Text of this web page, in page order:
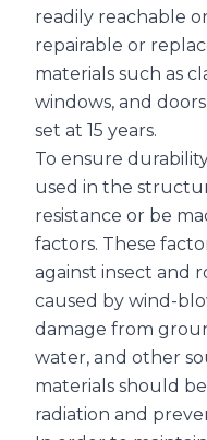
readily reachable
repairable or
materials such as
windows, and
set at 15 years.
To ensure
used in the
resistance or be
factors. These
against insect and
caused by wind-
damage from
water, and other
materials should
radiation and